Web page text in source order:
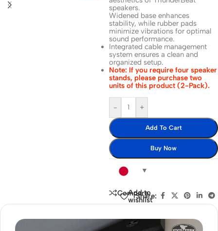
speakers.
Widened base enhances
stability, while rubber pads
minimize vibrations for optimal
sound performance.
Integrated cable management
system ensures a clean and
organized setup.
Note: If you require four speaker
stands, please purchase two
units of this product (2-Pack).
- +
Add To Cart
Buy Now
Compare
Add to
wishlist
Share: